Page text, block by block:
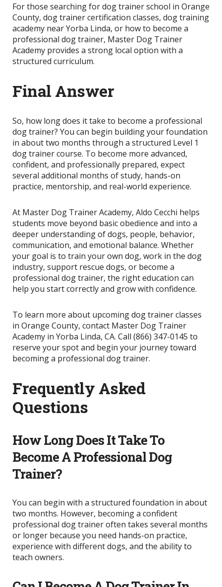
For those searching for dog trainer school in Orange
County, dog trainer certification classes, dog training
academy near Yorba Linda, or how to become a
professional dog trainer, Master Dog Trainer
Academy provides a strong local option with a
structured curriculum.
Final Answer
So, how long does it take to become a professional
dog trainer? You can begin building your foundation
in about two months through a structured Level 1
dog trainer course. To become more advanced,
confident, and professionally prepared, expect
several additional months of study, hands-on
practice, mentorship, and real-world experience.
At Master Dog Trainer Academy, Aldo Cecchi helps
students move beyond basic obedience and into a
deeper understanding of dogs, people, behavior,
communication, and emotional balance. Whether
your goal is to train your own dog, work in the dog
industry, support rescue dogs, or become a
professional dog trainer, the right education can
help you start correctly and grow with confidence.
To learn more about upcoming dog trainer classes
in Orange County, contact Master Dog Trainer
Academy in Yorba Linda, CA. Call (866) 347-0145 to
reserve your spot and begin your journey toward
becoming a professional dog trainer.
Frequently Asked
Questions
How Long Does It Take To
Become A Professional Dog
Trainer?
You can begin with a structured foundation in about
two months. However, becoming a confident
professional dog trainer often takes several months
or longer because you need hands-on practice,
experience with different dogs, and the ability to
teach owners.